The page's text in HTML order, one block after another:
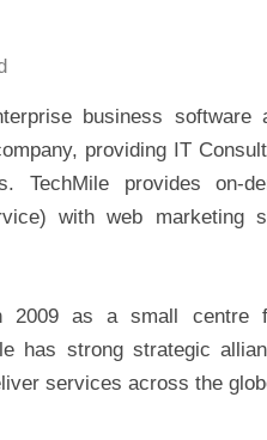
business software
providing IT
TechMile provides on-
with web marketing
2009 as a small centre
has strong strategic
services across the